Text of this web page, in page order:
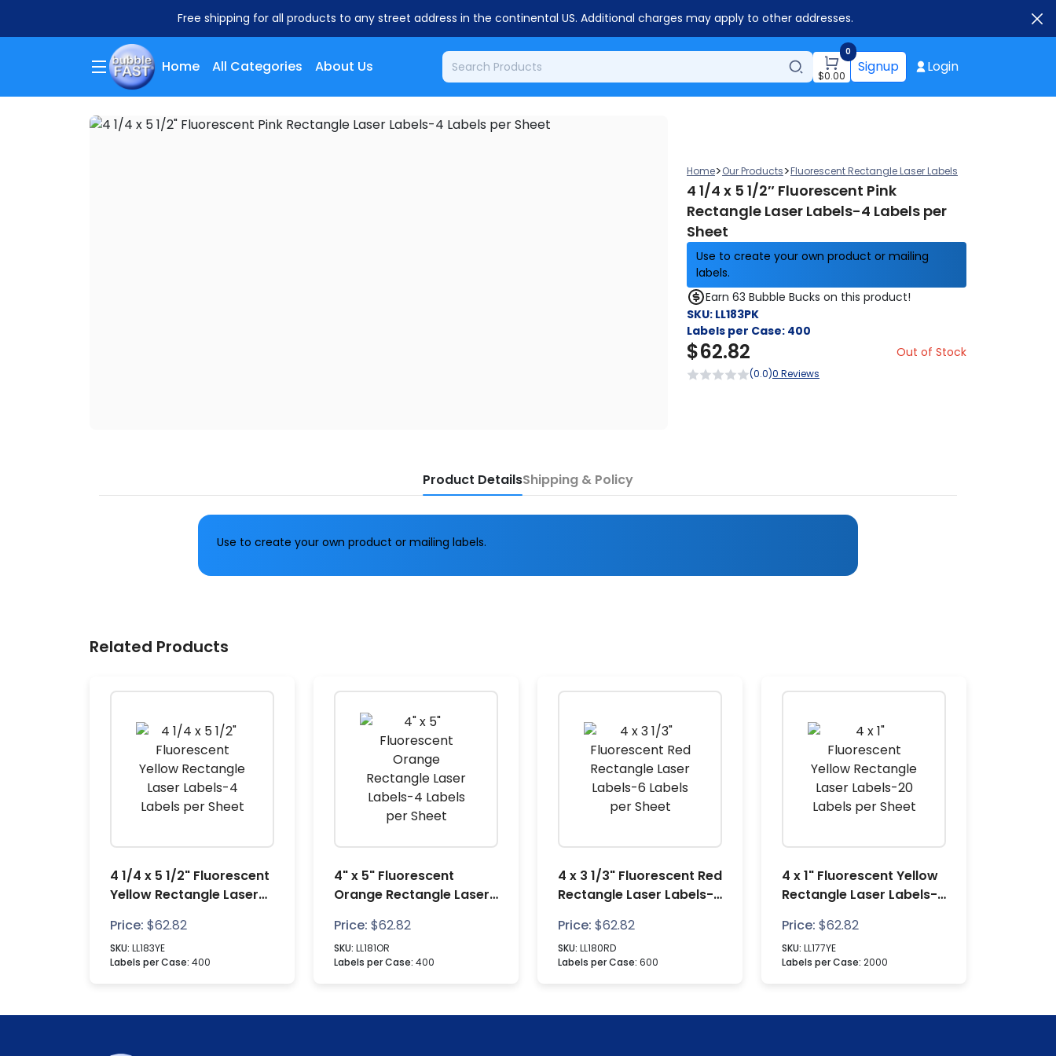
Free shipping for all products to any street address in the continental US. Additional charges may apply to other addresses.
Home All Categories About Us
0
$0.00 Signup Login
Home>Our Products>Fluorescent Rectangle Laser Labels
4 1/4 x 5 1/2″ Fluorescent Pink
Rectangle Laser Labels-4 Labels per
Sheet
Use to create your own product or mailing
labels.
Earn 63 Bubble Bucks on this product!
SKU: LL183PK
Labels per Case: 400
$62.82 Out of Stock
(0.0)0 Reviews
Product DetailsShipping & Policy
Use to create your own product or mailing labels.
Related Products
4 1/4 x 5 1/2" Fluorescent
Yellow Rectangle Laser
Sheet
Price: $62.82
SKU: LL183YE
Labels per Case: 400
4" x 5" Fluorescent
Orange Rectangle Laser
Sheet
Price: $62.82
SKU: LL181OR
Labels per Case: 400
4 x 3 1/3" Fluorescent Red
Rectangle Laser Labels-6
Price: $62.82
SKU: LL180RD
Labels per Case: 600
4 x 1" Fluorescent Yellow
Rectangle Laser Labels-
Price: $62.82
SKU: LL177YE
Labels per Case: 2000